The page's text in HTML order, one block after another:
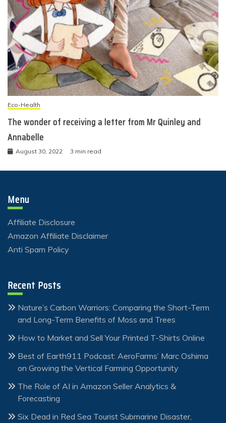
Eco-Health
The wonder of receiving a letter from Mr Quinley and
Annabelle
August 30, 2022 3 min read
Menu
Affiliate Disclosure
Amazon Affiliate Disclaimer
Anti Spam Policy
Recent Posts
Nature’s Carbon Warriors: Comparing the Short-Term
and Long-Term Benefits of Moss and Trees
How to Market and Sell Your Printed T-Shirts Online
Best of Earth911 Podcast: AeroFarms’ Marc Oshima
on Growing the Vertical Farming Opportunity
The Role of AI in Amazon Seller Analytics &
Forecasting
Six Dead in Red Sea Tourist Submarine Disaster,